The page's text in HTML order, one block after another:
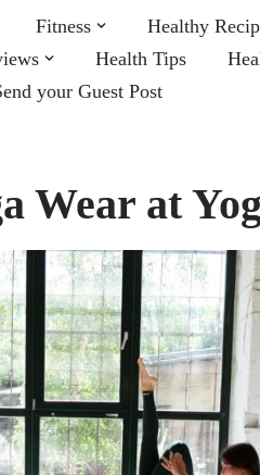
Fitness Healthy
Health Tips
your Guest Post
Wear at